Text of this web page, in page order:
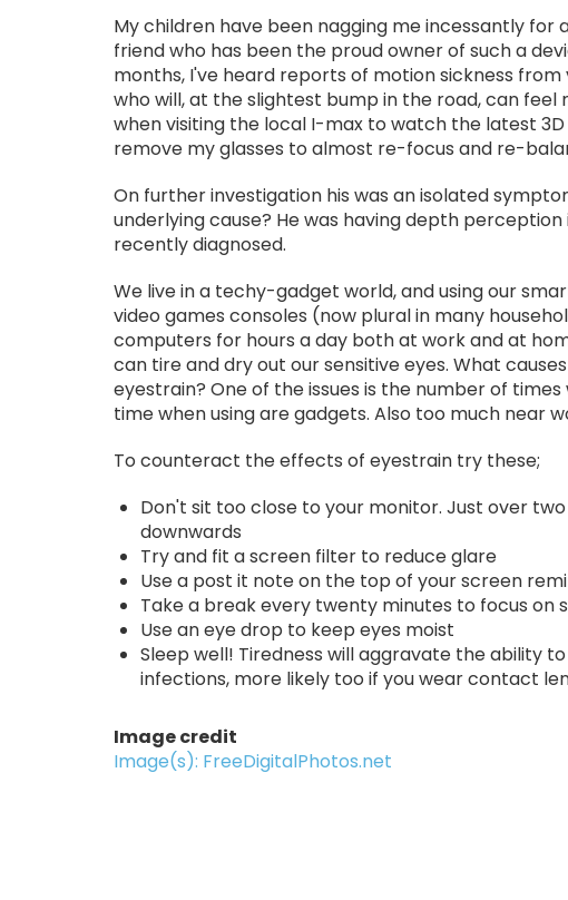
My children have been nagging me incessantly for
friend who has been the proud owner of such a
months, I've heard reports of motion sickness from
who will, at the slightest bump in the road, can feel
when visiting the local I-max to watch the latest
remove my glasses to almost re-focus and re-
On further investigation his was an isolated
underlying cause? He was having depth
recently diagnosed.
We live in a techy-gadget world, and using our
video games consoles (now plural in many
computers for hours a day both at work and at
can tire and dry out our sensitive eyes. What
eyestrain? One of the issues is the number of
time when using are gadgets. Also too much near
To counteract the effects of eyestrain try these;
Don't sit too close to your monitor. Just over
downwards
Try and fit a screen filter to reduce glare
Use a post it note on the top of your screen
Take a break every twenty minutes to focus
Use an eye drop to keep eyes moist
Sleep well! Tiredness will aggravate the ability
infections, more likely too if you wear contact
Image credit
Image(s): FreeDigitalPhotos.net